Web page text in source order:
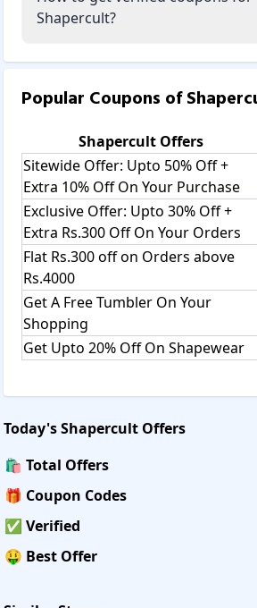
Shapercult?
Popular Coupons of
ShapercultOffers
Sitewide Offer: Upto 50% Off +
Extra 10% Off On Your Purchase
Exclusive Offer: Upto 30% Off +
Extra Rs.300 Off On Your Orders
Flat Rs.300 off on Orders above
Rs.4000
Get A Free Tumbler On Your
Shopping
Get Upto 20% Off On Shapewear
Today'sShapercult Offers
🛍️ Total Offers
🎁 Coupon Codes
✅ Verified
🤑 Best Offer